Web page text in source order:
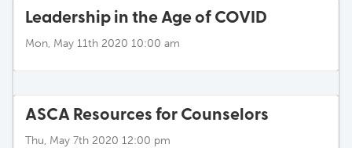
Leadership in the Age of COVID
Mon, May 11th 2020 10:00 am
ASCA Resources for Counselors
Thu, May 7th 2020 12:00 pm